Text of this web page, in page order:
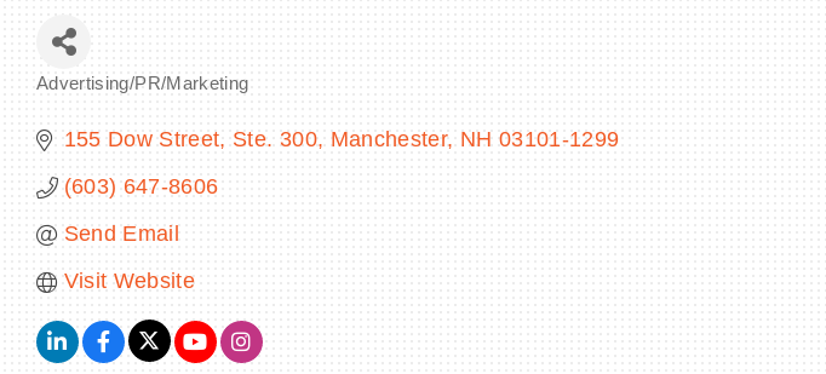
Advertising/PR/Marketing
155 Dow Street, Ste. 300 Manchester NH 03101-1299
(603) 647-8606
Send Email
Visit Website